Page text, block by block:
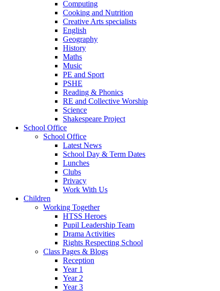
Computing
Cooking and Nutrition
Creative Arts specialists
English
Geography
History
Maths
Music
PE and Sport
PSHE
Reading & Phonics
RE and Collective Worship
Science
Shakespeare Project
School Office
School Office
Latest News
School Day & Term Dates
Lunches
Clubs
Privacy
Work With Us
Children
Working Together
HTSS Heroes
Pupil Leadership Team
Drama Activities
Rights Respecting School
Class Pages & Blogs
Reception
Year 1
Year 2
Year 3